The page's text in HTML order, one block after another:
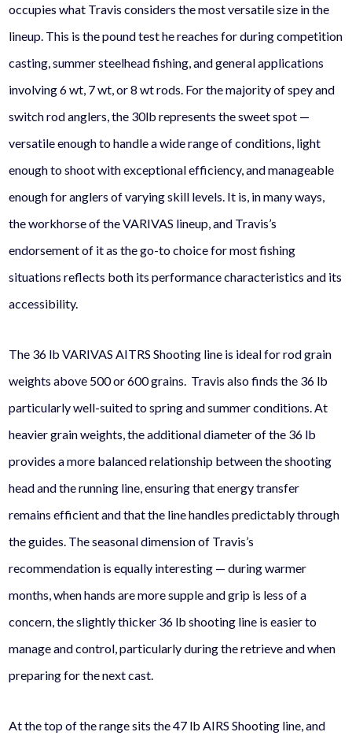
occupies what Travis considers the most versatile size in the
lineup. This is the pound test he reaches for during competition
casting, summer steelhead fishing, and general applications
involving 6 wt, 7 wt, or 8 wt rods. For the majority of spey and
switch rod anglers, the 30lb represents the sweet spot —
versatile enough to handle a wide range of conditions, light
enough to shoot with exceptional efficiency, and manageable
enough for anglers of varying skill levels. It is, in many ways,
the workhorse of the VARIVAS lineup, and Travis’s
endorsement of it as the go-to choice for most fishing
situations reflects both its performance characteristics and its
accessibility.
The 36 lb VARIVAS AITRS Shooting line is ideal for rod grain
weights above 500 or 600 grains. Travis also finds the 36 lb
particularly well-suited to spring and summer conditions. At
heavier grain weights, the additional diameter of the 36 lb
provides a more balanced relationship between the shooting
head and the running line, ensuring that energy transfer
remains efficient and that the line handles predictably through
the guides. The seasonal dimension of Travis’s
recommendation is equally interesting — during warmer
months, when hands are more supple and grip is less of a
concern, the slightly thicker 36 lb shooting line is easier to
manage and control, particularly during the retrieve and when
preparing for the next cast.
At the top of the range sits the 47 lb AIRS Shooting line, and